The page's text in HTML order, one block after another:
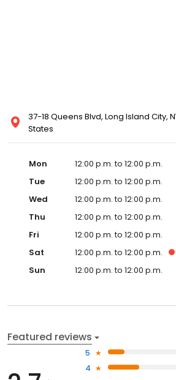
37-18 Queens Blvd, Long Island City,
States
Mon
12:00 p.m. to 12:00 p.m.
Tue
12:00 p.m. to 12:00 p.m.
Wed
12:00 p.m. to 12:00 p.m.
Thu
12:00 p.m. to 12:00 p.m.
Fri
12:00 p.m. to 12:00 p.m.
Sat
12:00 p.m. to 12:00 p.m.
Sun
12:00 p.m. to 12:00 p.m.
Featured reviews
5
4